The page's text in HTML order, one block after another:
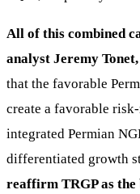
All of this combined
analyst Jeremy
that the favorable
create a favorable
integrated Permian
differentiated growth
reaffirm TRGP as the